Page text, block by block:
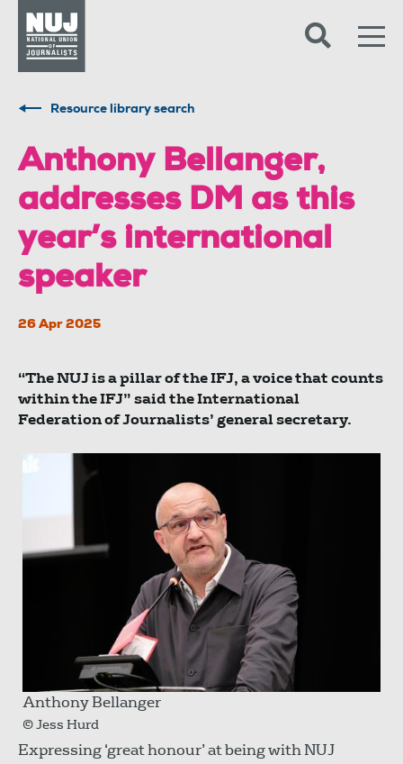
Resource library search
Anthony Bellanger,
addresses DM as this
year’s international
speaker
26 Apr 2025
“The NUJ is a pillar of the IFJ, a voice that counts
within the IFJ” said the International
Federation of Journalists’ general secretary.
Anthony Bellanger
© Jess Hurd
Expressing ‘great honour’ at being with NUJ